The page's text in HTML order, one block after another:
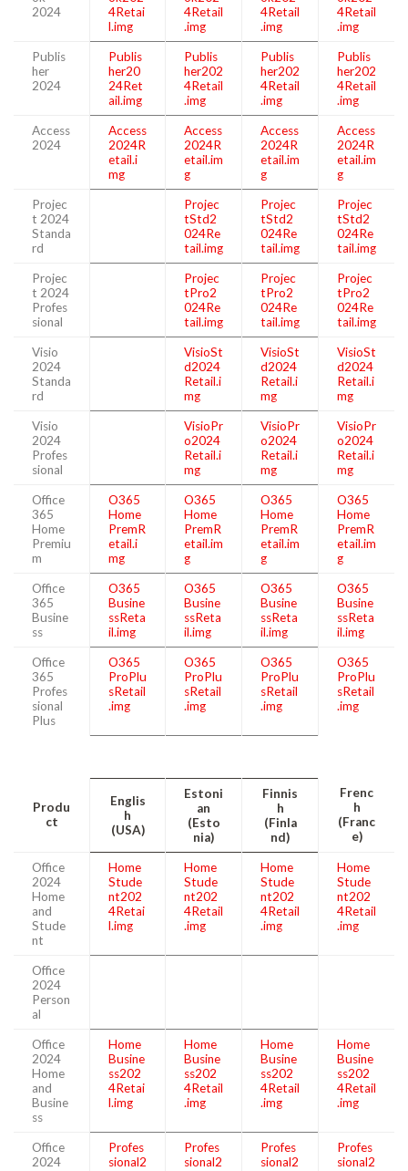
2024
4Retai
l.img
4Retail
.img
4Retail
.img
4Retail
.img
Publis
her
2024
Publis
her20
24Ret
ail.img
Publis
her202
4Retail
.img
Publis
her202
4Retail
.img
Publis
her202
4Retail
.img
Access
2024
Access
2024R
etail.i
mg
Access
2024R
etail.im
g
Access
2024R
etail.im
g
Access
2024R
etail.im
g
Projec
t 2024
Standa
rd
Projec
tStd2
024Re
tail.img
Projec
tStd2
024Re
tail.img
Projec
tStd2
024Re
tail.img
Projec
t 2024
Profes
sional
Projec
tPro2
024Re
tail.img
Projec
tPro2
024Re
tail.img
Projec
tPro2
024Re
tail.img
Visio
2024
Standa
rd
VisioSt
d2024
Retail.i
mg
VisioSt
d2024
Retail.i
mg
VisioSt
d2024
Retail.i
mg
Visio
2024
Profes
sional
VisioPr
o2024
Retail.i
mg
VisioPr
o2024
Retail.i
mg
VisioPr
o2024
Retail.i
mg
Office
365
Home
Premiu
m
O365
Home
PremR
etail.i
mg
O365
Home
PremR
etail.im
g
O365
Home
PremR
etail.im
g
O365
Home
PremR
etail.im
g
Office
365
Busine
ss
O365
Busine
ssReta
il.img
O365
Busine
ssReta
il.img
O365
Busine
ssReta
il.img
O365
Busine
ssReta
il.img
Office
365
Profes
sional
Plus
O365
ProPlu
sRetail
.img
O365
ProPlu
sRetail
.img
O365
ProPlu
sRetail
.img
O365
ProPlu
sRetail
.img
Produ
ct
Englis
h
(USA)
Estoni
an
(Esto
nia)
Finnis
h
(Finla
nd)
Frenc
h
(Franc
e)
Office
2024
Home
and
Stude
nt
Home
Stude
nt202
4Retai
l.img
Home
Stude
nt202
4Retail
.img
Home
Stude
nt202
4Retail
.img
Home
Stude
nt202
4Retail
.img
Office
2024
Person
al
Office
2024
Home
and
Busine
ss
Home
Busine
ss202
4Retai
l.img
Home
Busine
ss202
4Retail
.img
Home
Busine
ss202
4Retail
.img
Home
Busine
ss202
4Retail
.img
Office
2024
Profes
sional2
Profes
sional2
Profes
sional2
Profes
sional2